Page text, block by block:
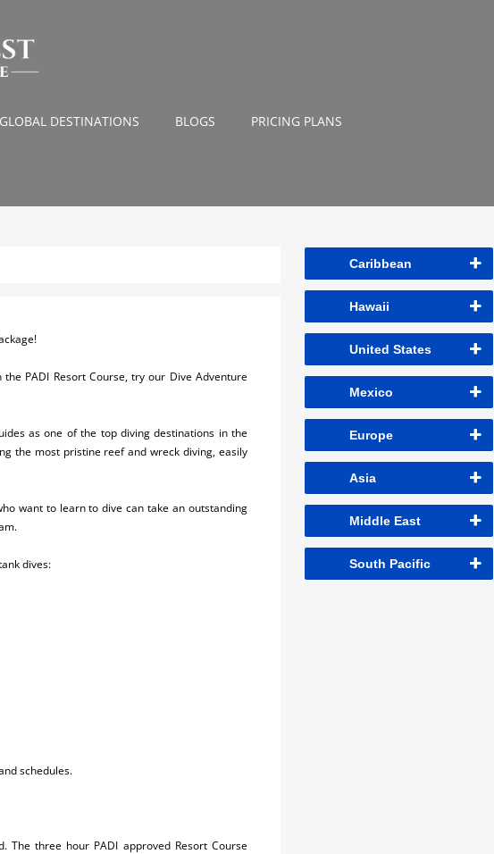
GLOBAL DESTINATIONS BLOGS PRICING PLANS
PADI Resort Course, try our Dive Adventure
as one of the top diving destinations in the
the most pristine reef and wreck diving, easily
want to learn to dive can take an outstanding
dives:
schedules.
The three hour PADI approved Resort Course
Caribbean
Hawaii
United States
Mexico
Europe
Asia
Middle East
South Pacific